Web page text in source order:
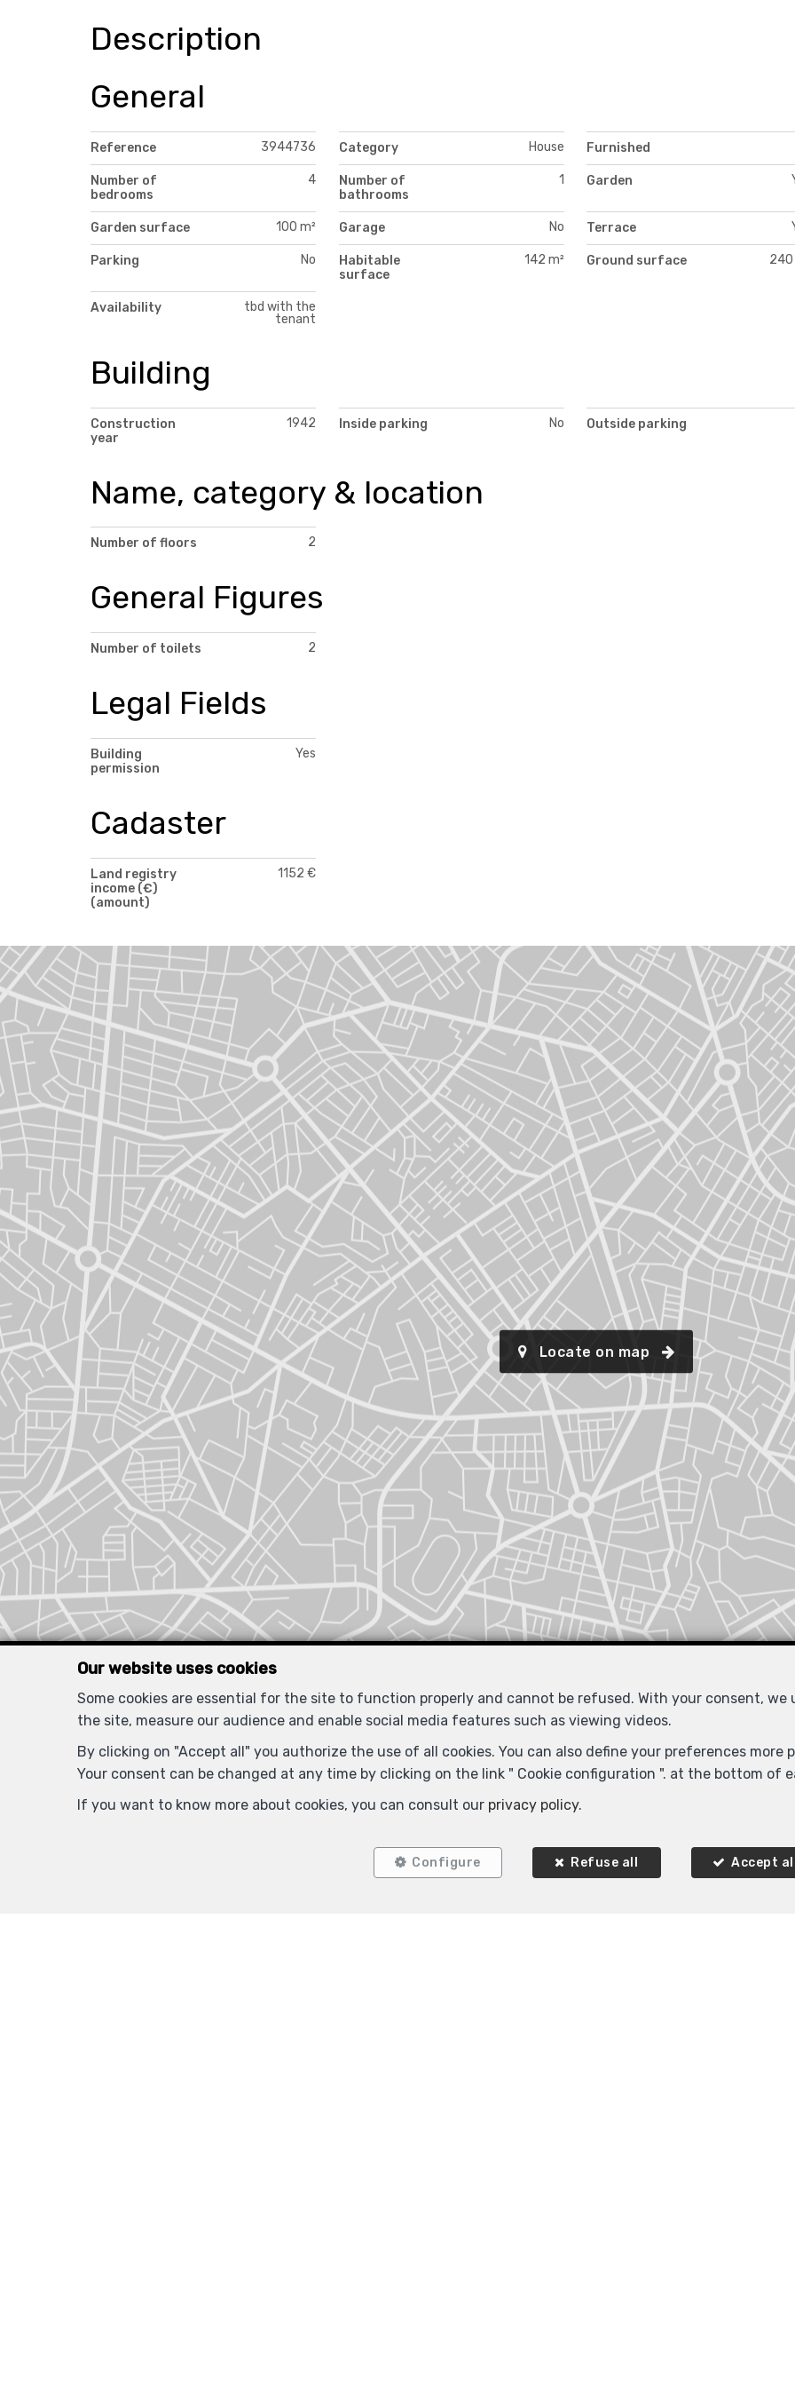
Description
General
Reference 3944736 Category House Furnished
Number of
bedrooms
4
Number of
bathrooms
1 Garden
Garden surface 100 m² Garage No Terrace
Parking No
Habitable
surface
142 m² Ground surface 240
Availability
tbd with the
tenant
Building
Construction
year
1942 Inside parking No Outside parking
Name, category & location
Number of floors 2
General Figures
Number of toilets 2
Legal Fields
Building
permission
Yes
Cadaster
Land registry
income (€)
(amount)
1152 €
Locate on map
Similar properties
Our website uses cookies
Some cookies are essential for the site to function properly and cannot be refused. With your consent, we
the site, measure our audience and enable social media features such as viewing videos.
By clicking on "Accept all" you authorize the use of all cookies. You can also define your preferences
Your consent can be changed at any time by clicking on the link " Cookie configuration ". at the bottom of
If you want to know more about cookies, you can consult our privacy policy.
Configure Refuse all Accept